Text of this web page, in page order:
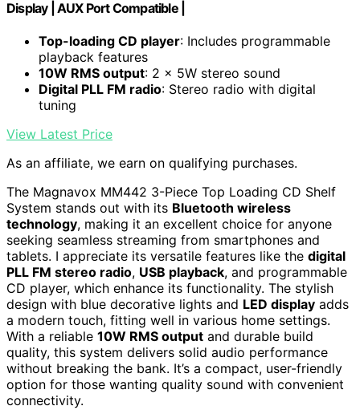
Display | AUX Port Compatible |
Top-loading CD player: Includes programmable
playback features
10W RMS output: 2 x 5W stereo sound
Digital PLL FM radio: Stereo radio with digital
tuning
View Latest Price
As an affiliate, we earn on qualifying purchases.
The Magnavox MM442 3-Piece Top Loading CD Shelf
System stands out with its Bluetooth wireless
technology, making it an excellent choice for anyone
seeking seamless streaming from smartphones and
tablets. I appreciate its versatile features like the digital
PLL FM stereo radio, USB playback, and programmable
CD player, which enhance its functionality. The stylish
design with blue decorative lights and LED display adds
a modern touch, fitting well in various home settings.
With a reliable 10W RMS output and durable build
quality, this system delivers solid audio performance
without breaking the bank. It’s a compact, user-friendly
option for those wanting quality sound with convenient
connectivity.